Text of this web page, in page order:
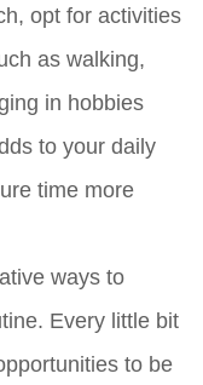
opt for activities
as walking,
in hobbies
to your daily
time more
ways to
Every little bit
to be